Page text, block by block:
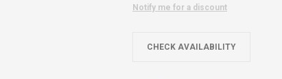
Notify me for a discount
CHECK AVAILABILITY